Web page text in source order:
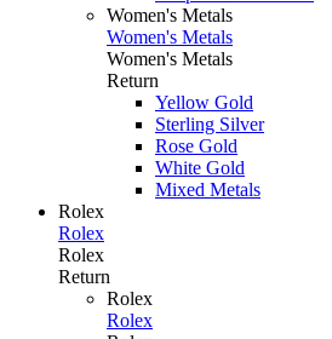
Women's Metals
Women's Metals
Women's Metals
Return
Yellow Gold
Sterling Silver
Rose Gold
White Gold
Mixed Metals
Rolex
Rolex
Rolex
Return
Rolex
Rolex